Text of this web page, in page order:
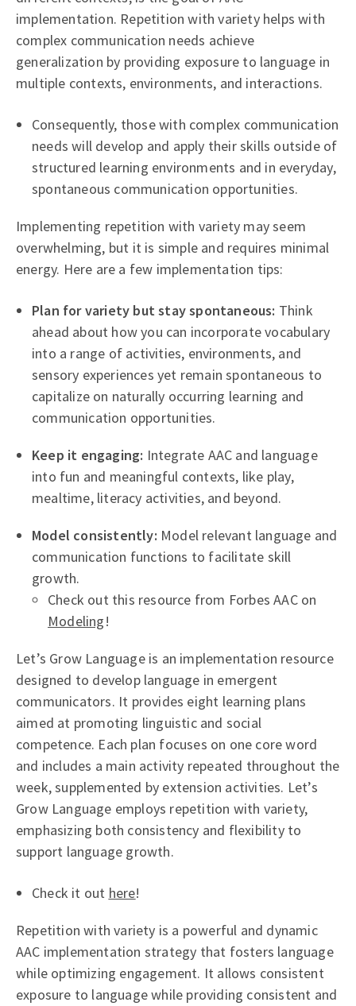
implementation. Repetition with variety helps with
complex communication needs achieve
generalization by providing exposure to language in
multiple contexts, environments, and interactions.
Consequently, those with complex communication
needs will develop and apply their skills outside of
structured learning environments and in everyday,
spontaneous communication opportunities.
Implementing repetition with variety may seem
overwhelming, but it is simple and requires minimal
energy. Here are a few implementation tips:
Plan for variety but stay spontaneous: Think
ahead about how you can incorporate vocabulary
into a range of activities, environments, and
sensory experiences yet remain spontaneous to
capitalize on naturally occurring learning and
communication opportunities.
Keep it engaging: Integrate AAC and language
into fun and meaningful contexts, like play,
mealtime, literacy activities, and beyond.
Model consistently: Model relevant language and
communication functions to facilitate skill
growth.
Check out this resource from Forbes AAC on
Modeling!
Let’s Grow Language is an implementation resource
designed to develop language in emergent
communicators. It provides eight learning plans
aimed at promoting linguistic and social
competence. Each plan focuses on one core word
and includes a main activity repeated throughout the
week, supplemented by extension activities. Let’s
Grow Language employs repetition with variety,
emphasizing both consistency and flexibility to
support language growth.
Check it out here!
Repetition with variety is a powerful and dynamic
AAC implementation strategy that fosters language
while optimizing engagement. It allows consistent
exposure to language while providing consistent and